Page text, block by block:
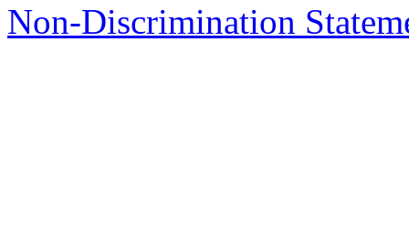
Non-Discrimination